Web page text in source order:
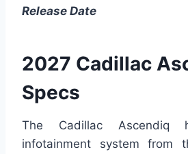
Release Date
2027 Cadillac
Specs
The Cadillac Ascendiq
infotainment system from